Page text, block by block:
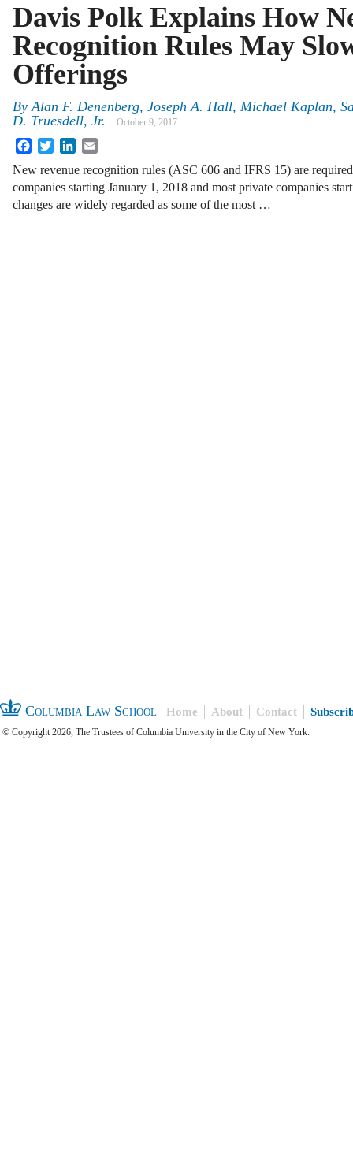
Davis Polk Explains How
Recognition Rules May
Offerings
ByAlan F. Denenberg, Joseph A. Hall, Michael Kaplan,
D. Truesdell, Jr.
October 9, 2017
FacebookTwitterLinkedIn
New revenue recognition rules (ASC 606 and IFRS 15) are
companies starting January 1, 2018 and most private companies
changes are widely regarded as some of the most …
Columbia Law School Home About Contact
© Copyright 2026, The Trustees of Columbia University in the City of New York.